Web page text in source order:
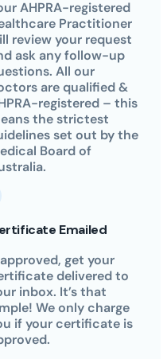
AHPRA-registered
Practitioner
review your request
ask any follow-up
All our
are qualified &
registered – this
the strictest
set out by the
Board of
Emailed
get your
delivered to
inbox. It’s that
We only charge
if your certificate is